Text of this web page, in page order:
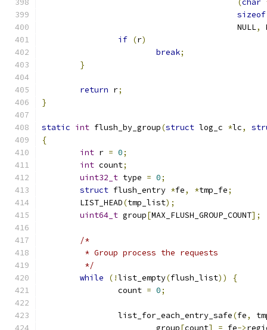
(char
sizeof
					 NULL
,
if (r)
break;
}
return r;
}
static int flush_by_group(struct log_c *lc,
{
int r = 0;
int count;
uint32_t type = 0;
struct flush_entry *fe, *tmp_fe;
	LIST_HEAD
(tmp_list);
uint64_t group[MAX_FLUSH_GROUP_COUNT];
/*
	 * Group process the requests
	 */
while
(!list_empty(flush_list))
{
		count
= 0;
		list_for_each_entry_safe
(fe,
			group
[count] = fe->